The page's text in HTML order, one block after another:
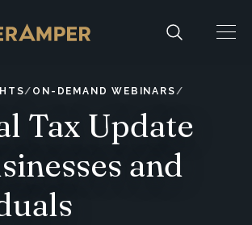
ON-DEMAND WEBINARS
Tax Update
and